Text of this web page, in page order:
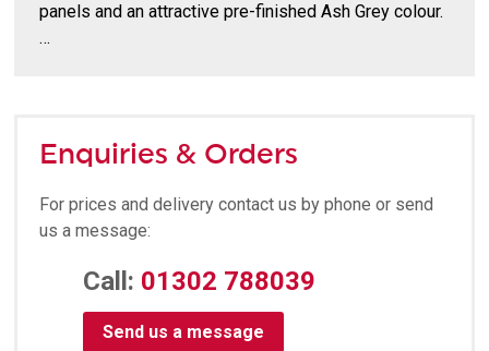
panels and an attractive pre-finished Ash Grey colour.
…
Enquiries & Orders
For prices and delivery contact us by phone or send
us a message:
Call: 01302 788039
Send us a message